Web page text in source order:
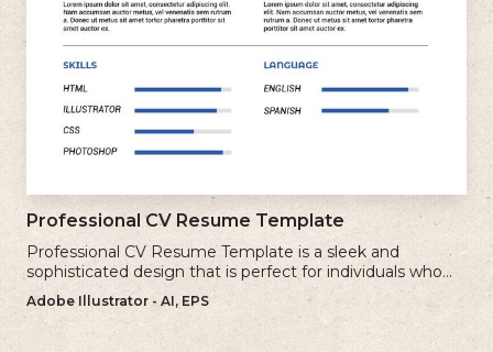
Professional CV Resume Template
Professional CV Resume Template is a sleek and
sophisticated design that is perfect for individuals who
want to create a polished and professional resume.
Adobe Illustrator - AI, EPS